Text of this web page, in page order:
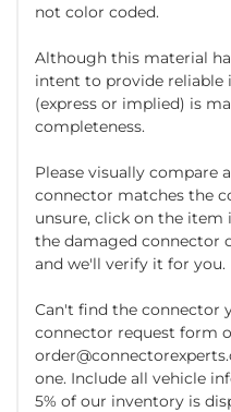
not color coded.
Although this material
intent to provide reliable
(express or implied) is
completeness.
Please visually compare
connector matches the
unsure, click on the
the damaged connector
and we'll verify it for you.
Can't find the connector
connector request form
one. Include all vehicle
5% of our inventory is